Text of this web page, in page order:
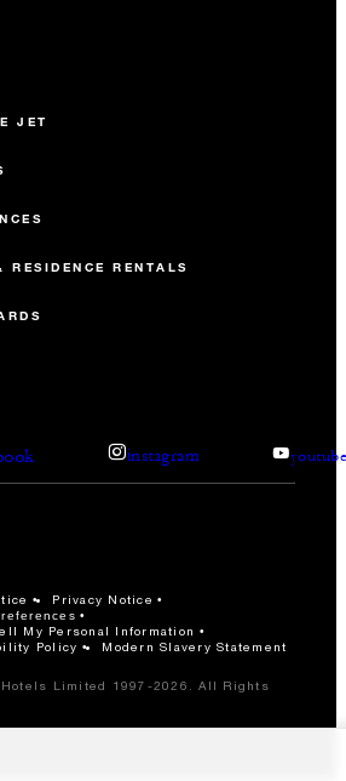
JET
RESIDENCE RENTALS
instagram
Privacy Notice
My Personal Information
Policy
Modern Slavery Statement
Hotels Limited 1997-2026. All Rights